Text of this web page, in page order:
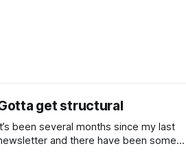
get structural
been several months since my last
and there have been some